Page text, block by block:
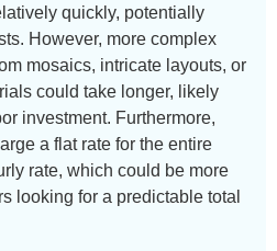
quickly, potentially
However, more complex
mosaics, intricate layouts, or
could take longer, likely
investment. Furthermore,
a flat rate for the entire
rate, which could be more
looking for a predictable total